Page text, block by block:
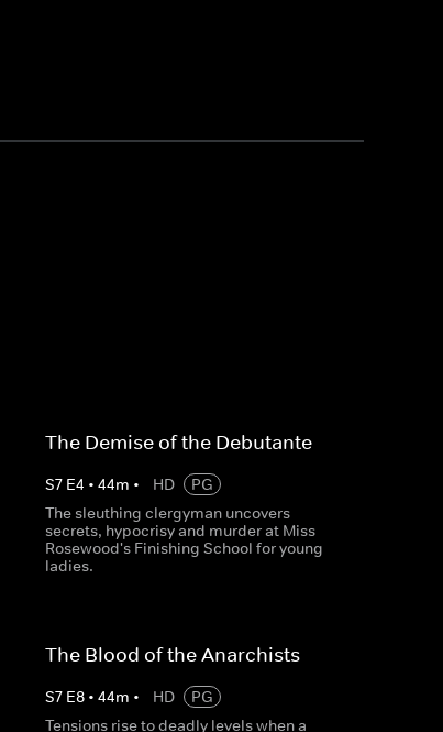
The Demise of the Debutante
S7 E4 • 44m • HD
PG
The sleuthing clergyman uncovers
secrets, hypocrisy and murder at Miss
Rosewood's Finishing School for young
ladies.
The Blood of the Anarchists
S7 E8• 44m • HD
PG
Tensions rise to deadly levels when a